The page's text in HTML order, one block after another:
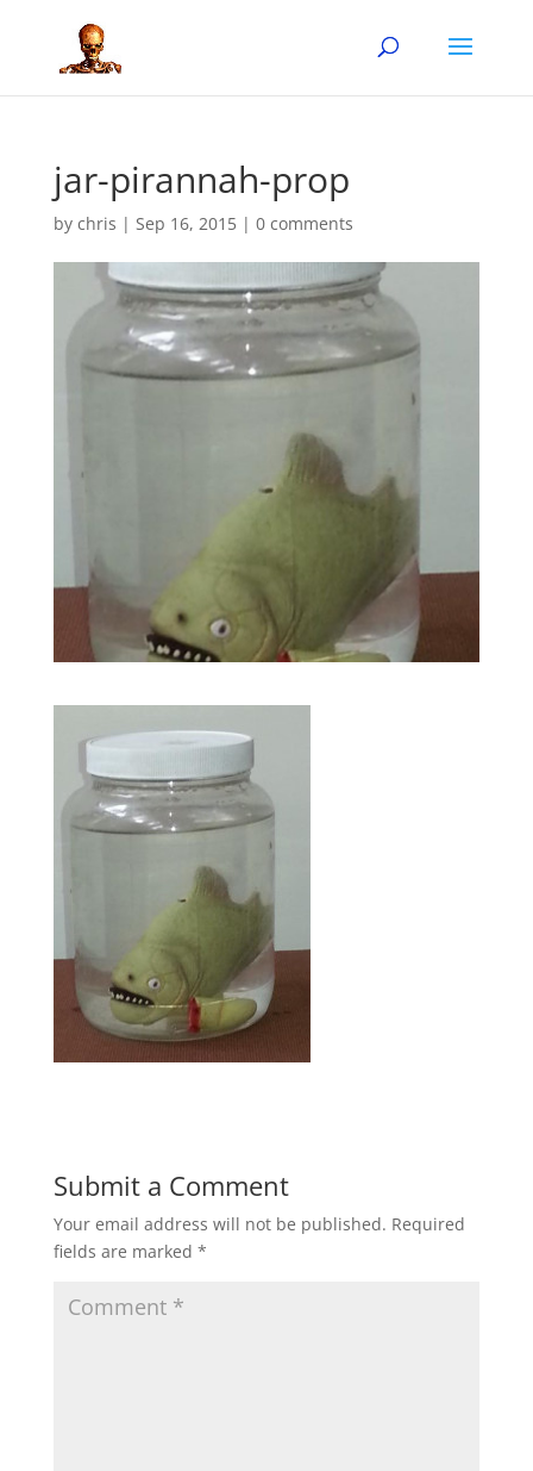
jar-pirannah-prop
by chris | Sep 16, 2015| 0 comments
Submit a Comment
Your email address will not be published. Required
fields are marked *